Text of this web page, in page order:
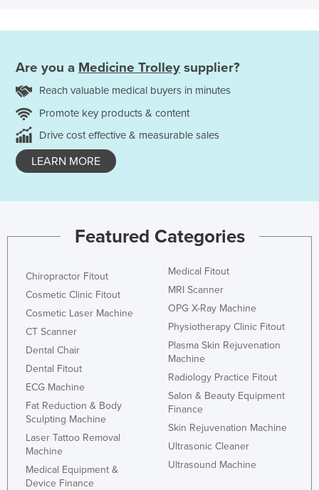
Are you a Medicine Trolley supplier?
Reach valuable medical buyers in minutes
Promote key products & content
Drive cost effective & measurable sales
LEARN MORE
Featured Categories
Chiropractor Fitout
Cosmetic Clinic Fitout
Cosmetic Laser Machine
CT Scanner
Dental Chair
Dental Fitout
ECG Machine
Fat Reduction & Body
Sculpting Machine
Laser Tattoo Removal
Machine
Medical Equipment &
Device Finance
Medical Fitout
MRI Scanner
OPG X-Ray Machine
Physiotherapy Clinic Fitout
Plasma Skin Rejuvenation
Machine
Radiology Practice Fitout
Salon & Beauty Equipment
Finance
Skin Rejuvenation Machine
Ultrasonic Cleaner
Ultrasound Machine